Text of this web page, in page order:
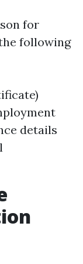
for
following
details